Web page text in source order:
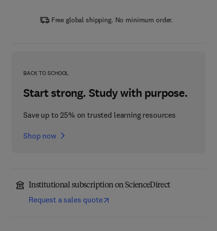
Free global shipping. No minimum order.
BACK TO SCHOOL
Start strong. Study with purpose.
Save up to 25% on trusted learning resources
Shop now
Institutional subscription on ScienceDirect
Request a sales quote